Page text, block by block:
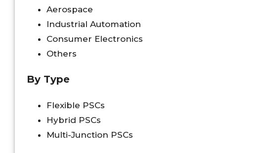
Aerospace
Industrial Automation
Consumer Electronics
Others
By Type
Flexible PSCs
Hybrid PSCs
Multi-Junction PSCs